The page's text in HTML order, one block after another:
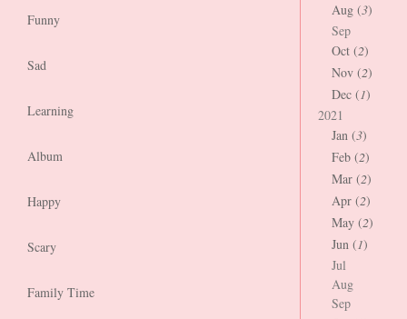
Funny
Sad
Learning
Album
Happy
Scary
Family Time
Aug (3)
Sep
Oct (2)
Nov (2)
Dec (1)
2021
Jan (3)
Feb (2)
Mar (2)
Apr (2)
May (2)
Jun (1)
Jul
Aug
Sep